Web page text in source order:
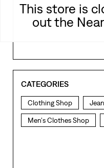
This store is
out the
CATEGORIES
Clothing Shop
Men's Clothes Shop